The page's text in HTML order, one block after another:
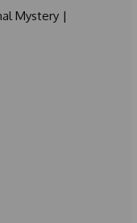
Mystery |